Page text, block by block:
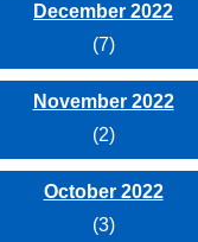
December 2022
(7)
November 2022
(2)
October 2022
(3)